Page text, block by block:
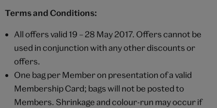
Terms and Conditions:
All offers valid 19 – 28 May 2017. Offers cannot be
used in conjunction with any other discounts or
offers.
One bag per Member on presentation of a valid
Membership Card; bags will not be posted to
Members. Shrinkage and colour-run may occur if